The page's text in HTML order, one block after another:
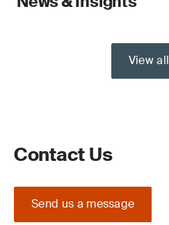
View all
Contact Us
Send us a message